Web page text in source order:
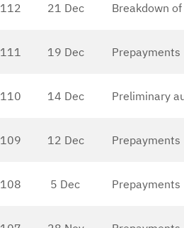
112 21 Dec Breakdown
111 19 Dec Prepayments
110 14 Dec Preliminary
109 12 Dec Prepayments
108 5 Dec Prepayments